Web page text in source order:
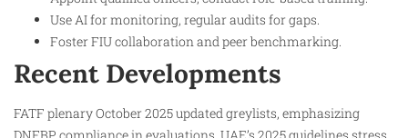
Use AI for monitoring, regular audits for gaps.​
Foster FIU collaboration and peer benchmarking.​
Recent Developments
FATF plenary October 2025 updated greylists, emphasizing
DNFBP compliance in evaluations. UAE’s 2025 guidelines stress